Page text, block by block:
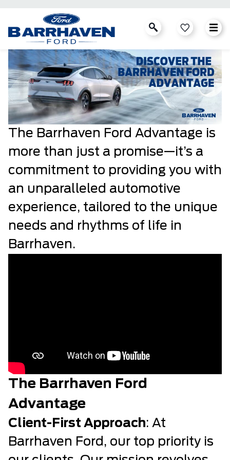
The Barrhaven Ford Advantage is
more than just a promise—it’s a
commitment to providing you with
an unparalleled automotive
experience, tailored to the unique
needs and rhythms of life in
Barrhaven.
The Barrhaven Ford
Advantage
Client-First Approach: At
Barrhaven Ford, our top priority is